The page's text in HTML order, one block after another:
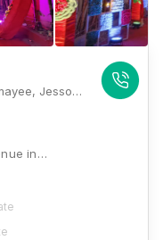
Karunamayee Banquet, 5/A, Karunamayee, Jessore Rd, near Head Post Office and Ramkrisna Math, Sethpukur, Barasat, Kolkata, West Bengal 700124 , Kolkata
in…